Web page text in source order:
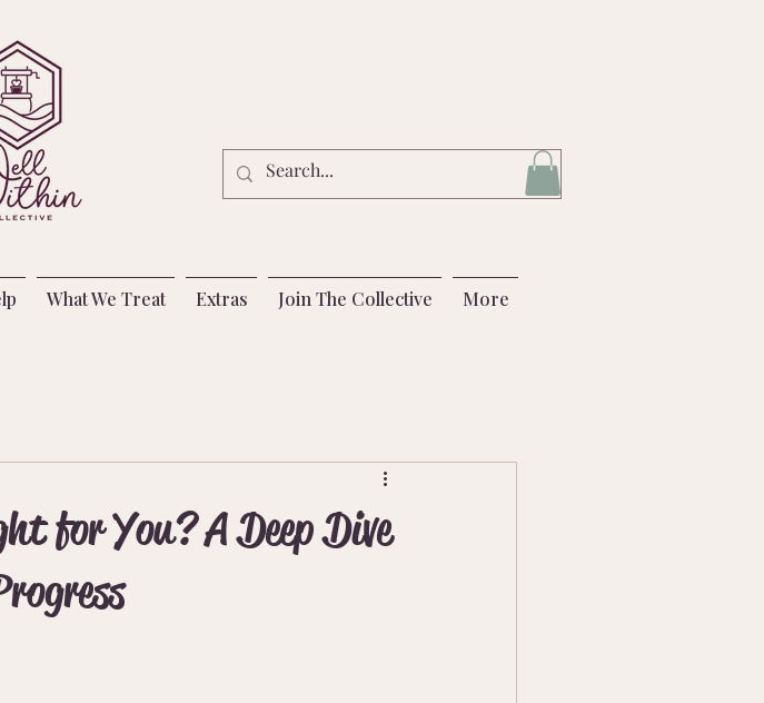
What We Treat Extras Join The Collective More
for You? A Deep Dive